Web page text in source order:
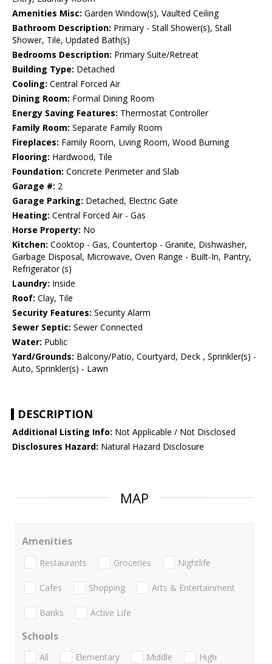
Amenities Misc: Garden Window(s), Vaulted Ceiling
Bathroom Description: Primary - Stall Shower(s), Stall
Shower, Tile, Updated Bath(s)
Bedrooms Description: Primary Suite/Retreat
Building Type: Detached
Cooling: Central Forced Air
Dining Room: Formal Dining Room
Energy Saving Features: Thermostat Controller
Family Room: Separate Family Room
Fireplaces: Family Room, Living Room, Wood Burning
Flooring: Hardwood, Tile
Foundation: Concrete Perimeter and Slab
Garage #: 2
Garage Parking: Detached, Electric Gate
Heating: Central Forced Air - Gas
Horse Property: No
Kitchen: Cooktop - Gas, Countertop - Granite, Dishwasher,
Garbage Disposal, Microwave, Oven Range - Built-In, Pantry,
Refrigerator (s)
Laundry: Inside
Roof: Clay, Tile
Security Features: Security Alarm
Sewer Septic: Sewer Connected
Water: Public
Yard/Grounds: Balcony/Patio, Courtyard, Deck , Sprinkler(s) -
Auto, Sprinkler(s) - Lawn
DESCRIPTION
Additional Listing Info: Not Applicable / Not Disclosed
Disclosures Hazard: Natural Hazard Disclosure
MAP
Amenities
Restaurants Groceries Nightlife
Cafes Shopping Arts & Entertainment
Banks Active Life
Schools
All Elementary Middle
High